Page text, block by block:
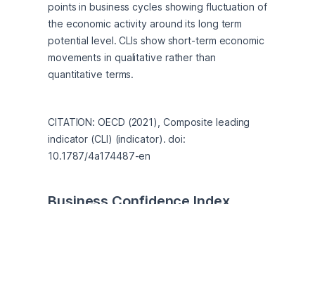
points in business cycles showing fluctuation of
the economic activity around its long term
potential level. CLIs show short-term economic
movements in qualitative rather than
quantitative terms.
CITATION: OECD (2021), Composite leading
indicator (CLI) (indicator). doi:
10.1787/4a174487-en
Business Confidence Index